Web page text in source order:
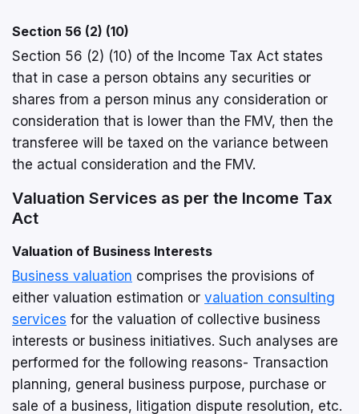
Section 56 (2) (10)
Section 56 (2) (10) of the Income Tax Act states
that in case a person obtains any securities or
shares from a person minus any consideration or
consideration that is lower than the FMV, then the
transferee will be taxed on the variance between
the actual consideration and the FMV.
Valuation Services as per the Income Tax
Act
Valuation of Business Interests
Business valuation comprises the provisions of
either valuation estimation or valuation consulting
services for the valuation of collective business
interests or business initiatives. Such analyses are
performed for the following reasons- Transaction
planning, general business purpose, purchase or
sale of a business, litigation dispute resolution, etc.